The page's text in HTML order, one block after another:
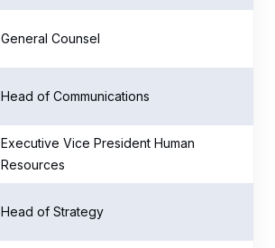
General Counsel
Head of Communications
Executive Vice President Human
Resources
Head of Strategy